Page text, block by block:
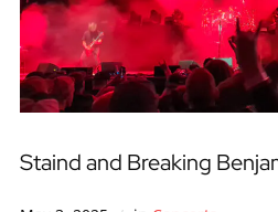
Staind and Breaking